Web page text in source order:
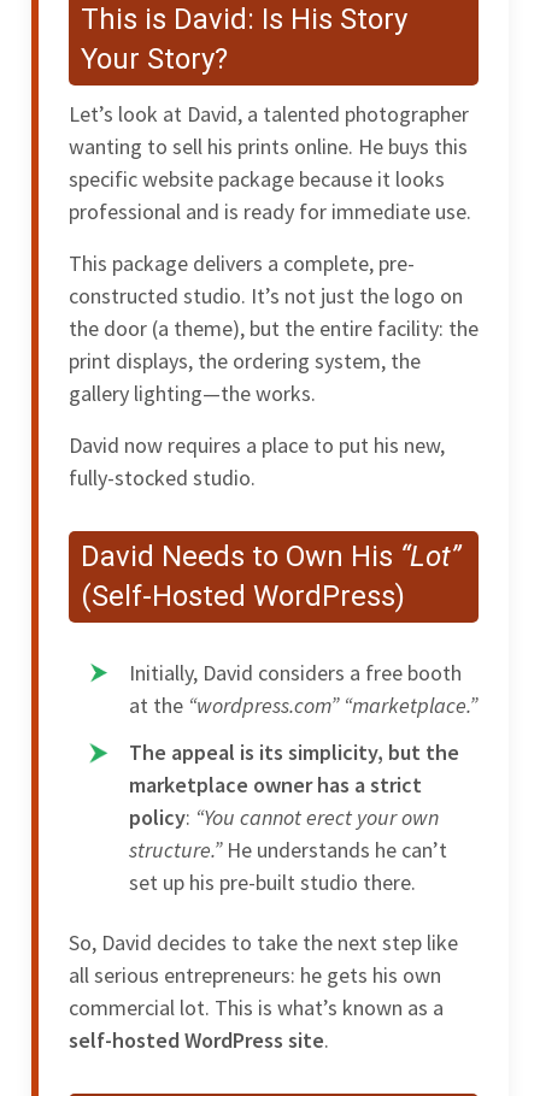
This is David: Is His Story
Your Story?
Let’s look at David, a talented photographer
wanting to sell his prints online. He buys this
specific website package because it looks
professional and is ready for immediate use.
This package delivers a complete, pre-
constructed studio. It’s not just the logo on
the door (a theme), but the entire facility: the
print displays, the ordering system, the
gallery lighting—the works.
David now requires a place to put his new,
fully-stocked studio.
David Needs to Own His “Lot”
(Self-Hosted WordPress)
Initially, David considers a free booth
at the “wordpress.com” “marketplace.”
The appeal is its simplicity, but the
marketplace owner has a strict
policy: “You cannot erect your own
structure.”He understands he can’t
set up his pre-built studio there.
So, David decides to take the next step like
all serious entrepreneurs: he gets his own
commercial lot. This is what’s known as a
self-hosted WordPress site.